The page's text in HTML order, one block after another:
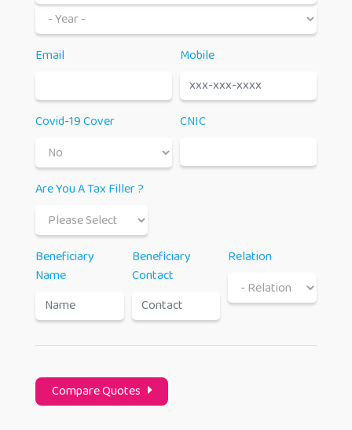
Email Mobile
Covid-19 Cover CNIC
Are You A Tax Filler ?
Beneficiary
Name
Beneficiary
Contact
Relation
Compare Quotes